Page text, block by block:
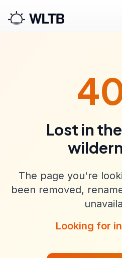
Lost in
The page you're
been removed,
Looking for